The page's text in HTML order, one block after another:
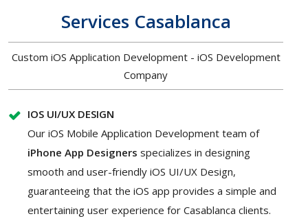
Services Casablanca
Custom iOS Application Development - iOS Development
Company
IOS UI/UX DESIGN
Our iOS Mobile Application Development team of
iPhone App Designers specializes in designing
smooth and user-friendly iOS UI/UX Design,
guaranteeing that the iOS app provides a simple and
entertaining user experience for Casablanca clients.